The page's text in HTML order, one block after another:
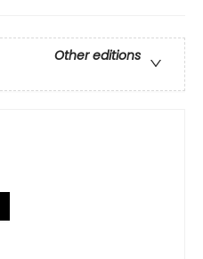
Other editions